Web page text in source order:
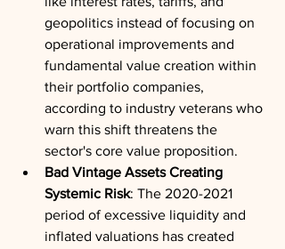
geopolitics instead of focusing on
operational improvements and
fundamental value creation within
their portfolio companies,
according to industry veterans who
warn this shift threatens the
sector's core value proposition.
Bad Vintage Assets Creating
Systemic Risk: The 2020-2021
period of excessive liquidity and
inflated valuations has created